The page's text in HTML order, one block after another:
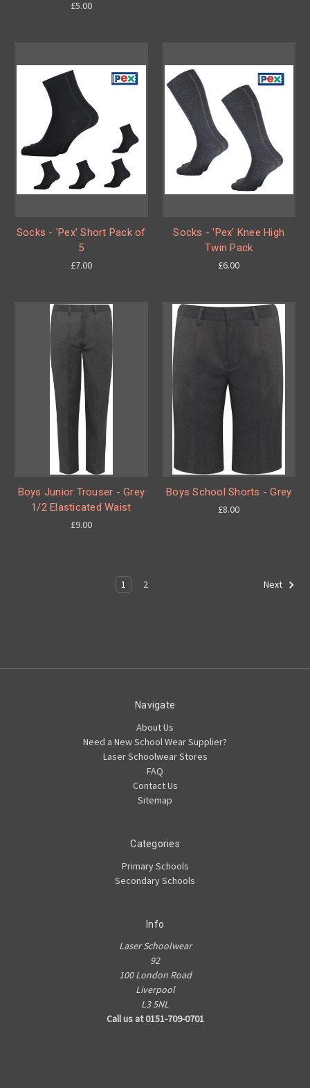
£5.00
Socks - 'Pex' Short Pack of
5
£7.00
Socks - 'Pex' Knee High
Twin Pack
£6.00
Boys Junior Trouser - Grey
1/2 Elasticated Waist
£9.00
Boys School Shorts - Grey
£8.00
1 2 Next
Navigate
About Us
Need a New School Wear Supplier?
Laser Schoolwear Stores
FAQ
Contact Us
Sitemap
Categories
Primary Schools
Secondary Schools
Info
Laser Schoolwear
92
100 London Road
Liverpool
L3 5NL
Call us at 0151-709-0701